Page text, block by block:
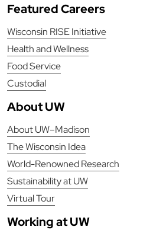
Featured Careers
Wisconsin RISE Initiative
Health and Wellness
Food Service
Custodial
About UW
About UW–Madison
The Wisconsin Idea
World-Renowned Research
Sustainability at UW
Virtual Tour
Working at UW